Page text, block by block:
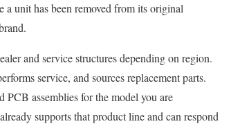
unit has been removed from its original
and service structures depending on region.
service, and sources replacement parts.
PCB assemblies for the model you are
supports that product line and can respond